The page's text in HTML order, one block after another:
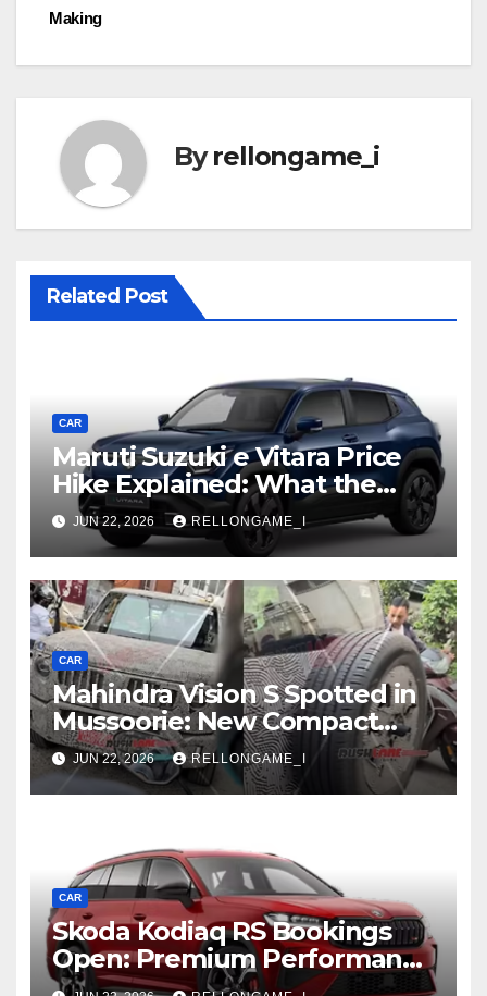
Making
Byrellongame_i
Related Post
CAR
Maruti Suzuki e Vitara Price
Hike Explained: What the
First Increase Means for EV
Buyers
JUN 22, 2026 RELLONGAME_I
CAR
Mahindra Vision S Spotted in
Mussoorie: New Compact
SUV Shows More of Its
Rugged, Premium Side
JUN 22, 2026 RELLONGAME_I
CAR
Skoda Kodiaq RS Bookings
Open: Premium Performance
SUV Set for Price Reveal Soon